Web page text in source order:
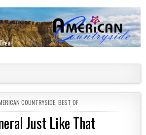
IN COUNTRYSIDE BEST OF
Just Like That